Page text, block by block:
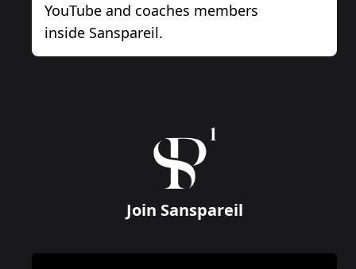
YouTube and coaches members
inside Sanspareil.
Join Sanspareil